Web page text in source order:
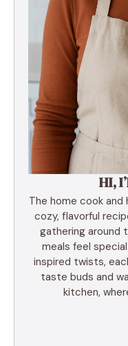
HI,
The home cook and
cozy, flavorful
gathering around
meals feel
inspired twists,
taste buds and
kitchen,